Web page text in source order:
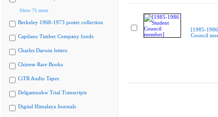
Show 75 more
Berkeley 1968-1973 poster collection
Capilano Timber Company fonds
Charles Darwin letters
Chinese Rare Books
CiTR Audio Tapes
Delgamuukw Trial Transcripts
Digital Himalaya Journals
[1985-
Council